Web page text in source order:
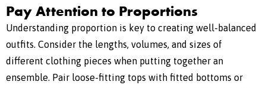
Pay Attention to Proportions
Understanding proportion is key to creating well-balanced
outfits. Consider the lengths, volumes, and sizes of
different clothing pieces when putting together an
ensemble. Pair loose-fitting tops with fitted bottoms or